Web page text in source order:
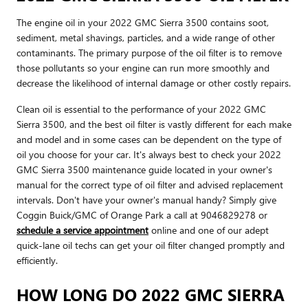
The engine oil in your 2022 GMC Sierra 3500 contains soot,
sediment, metal shavings, particles, and a wide range of other
contaminants. The primary purpose of the oil filter is to remove
those pollutants so your engine can run more smoothly and
decrease the likelihood of internal damage or other costly repairs.
Clean oil is essential to the performance of your 2022 GMC
Sierra 3500, and the best oil filter is vastly different for each make
and model and in some cases can be dependent on the type of
oil you choose for your car. It's always best to check your 2022
GMC Sierra 3500 maintenance guide located in your owner's
manual for the correct type of oil filter and advised replacement
intervals. Don't have your owner's manual handy? Simply give
Coggin Buick/GMC of Orange Park a call at 9046829278 or
schedule a service appointment online and one of our adept
quick-lane oil techs can get your oil filter changed promptly and
efficiently.
HOW LONG DO 2022 GMC SIERRA